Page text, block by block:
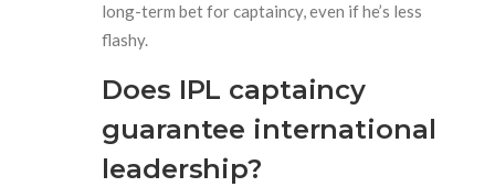
long-term bet for captaincy, even if he’s less
flashy.
Does IPL captaincy
guarantee international
leadership?